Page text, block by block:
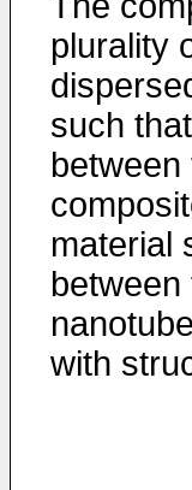
plurality
such
material
with